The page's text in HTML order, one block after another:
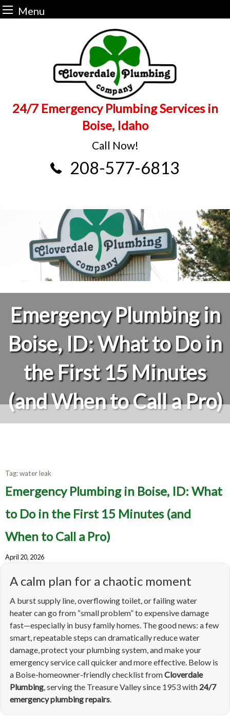
Menu
24/7 Emergency Plumbing Services in
Boise, Idaho
Call Now!
208-577-6813
Emergency Plumbing in
Boise, ID: What to Do in
the First 15 Minutes
(and When to Call a Pro)
Tag:water leak
Emergency Plumbing in Boise, ID: What
to Do in the First 15 Minutes (and
When to Call a Pro)
April 20, 2026
A calm plan for a chaotic moment
A burst supply line, overflowing toilet, or failing water
heater can go from “small problem” to expensive damage
fast—especially in busy family homes. The good news: a few
smart, repeatable steps can dramatically reduce water
damage, protect your plumbing system, and make your
emergency service call quicker and more effective. Below is
a Boise-homeowner-friendly checklist fromCloverdale
Plumbing, serving the Treasure Valley since 1953 with 24/7
emergency plumbing repairs.